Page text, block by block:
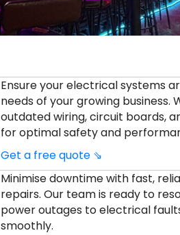
Ensure your electrical systems
needs of your growing business.
outdated wiring, circuit boards,
for optimal safety and
Get a free quote ⇘
Minimise downtime with fast,
repairs. Our team is ready to
power outages to electrical
smoothly.